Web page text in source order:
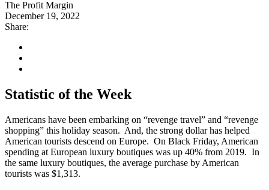
The Profit Margin
December 19, 2022
Share:
Statistic of the Week
Americans have been embarking on “revenge travel” and “revenge
shopping” this holiday season. And, the strong dollar has helped
American tourists descend on Europe. On Black Friday, American
spending at European luxury boutiques was up 40% from 2019. In
the same luxury boutiques, the average purchase by American
tourists was $1,313.